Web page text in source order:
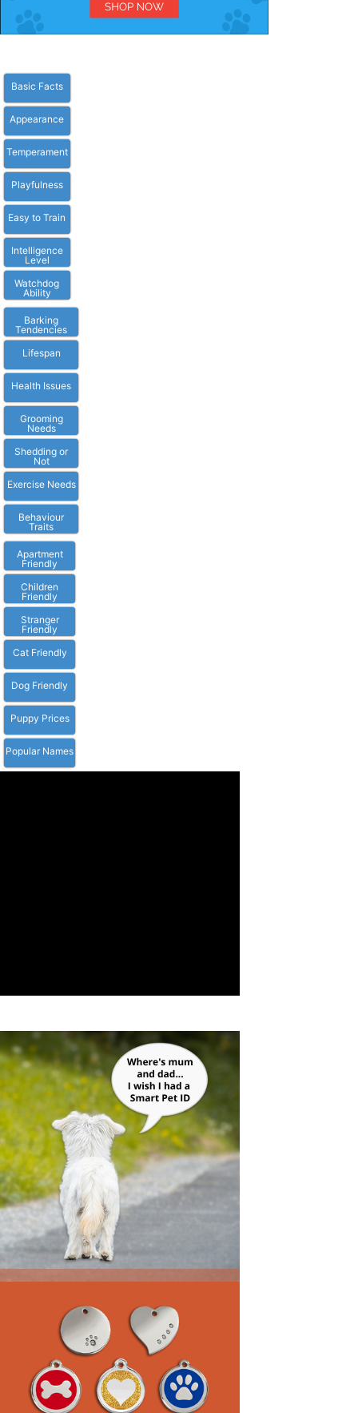
Basic Facts
Appearance
Temperament
Playfulness
Easy to Train
Intelligence
Level
Watchdog
Ability
Barking
Tendencies
Lifespan
Health Issues
Grooming
Needs
Shedding or
Not
Exercise Needs
Behaviour
Traits
Apartment
Friendly
Children
Friendly
Stranger
Friendly
Cat Friendly
Dog Friendly
Puppy Prices
Popular Names